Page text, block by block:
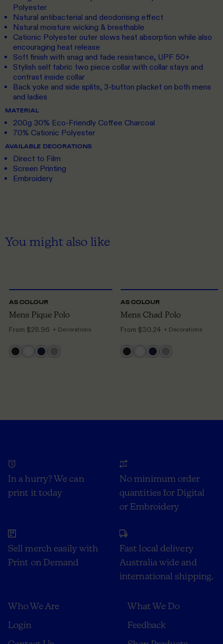
Polyester
Natural antibacterial and deodorising effect
Natural moisture wicking & breathable
Cationic Polyester outer slows heat absorption while also
encouraging heat release
Soft finish with snag and fade resistance, UPF 50+
Stylish self fabric two piece collar with collar stays and
contrast inside collar
Back yoke and side splits, 3-button placket on both mens
and ladies
MATERIAL
200g 30% Eco-Friendly Coffee Charcoal
70% Cationic Polyester
AVAILABLE DECORATIONS
Direct to Film
Screen Printing
Embroidery
You might also like
AS COLOUR
Mens Pique Polo
From $28.96 + Decorations
AS COLOUR
Mens Chad Polo
From $30.24 + Decorations
In a hurry? We can
print it today
No minimum order
quantities for Digital
or Embroidery
Sell merch easily with
Print on Demand
Fast local delivery
Australia wide and
international shipping.
Who We Are
What We Do
Login
Feedback